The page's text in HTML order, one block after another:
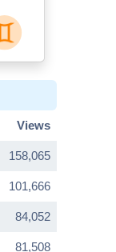
Views
158,065
101,666
84,052
81,508